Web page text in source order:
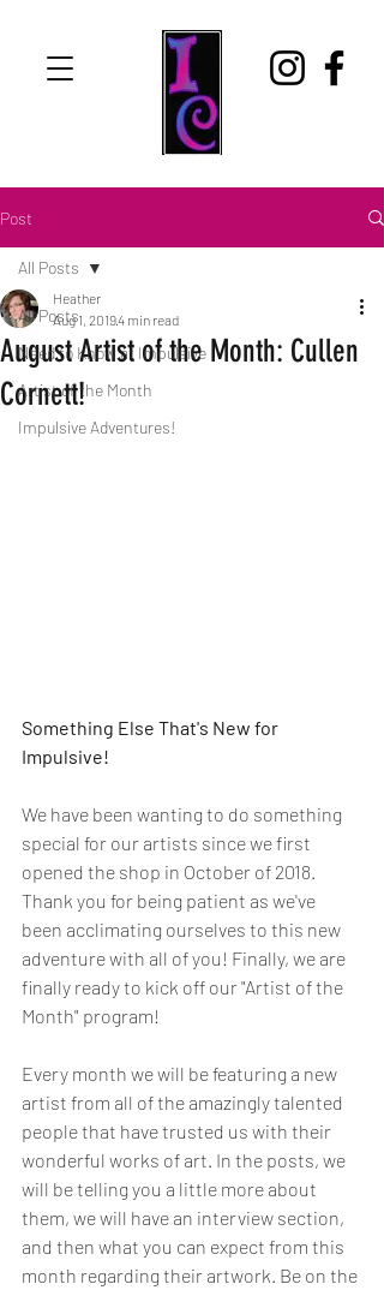
Post
All Posts
Need to Know at Impulsive
Artist of the Month
Impulsive Adventures!
All Posts
August Artist of the Month: Cullen
Cornett!
Heather
Aug 1, 20194 min read
Something Else That's New for
Impulsive!
We have been wanting to do something
special for our artists since we first
opened the shop in October of 2018.
Thank you for being patient as we've
been acclimating ourselves to this new
adventure with all of you! Finally, we are
finally ready to kick off our "Artist of the
Month" program!
Every month we will be featuring a new
artist from all of the amazingly talented
people that have trusted us with their
wonderful works of art. In the posts, we
will be telling you a little more about
them, we will have an interview section,
and then what you can expect from this
month regarding their artwork. Be on the